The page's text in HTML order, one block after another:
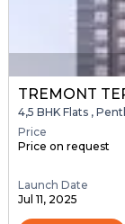
TREMONT
4,5 BHK Flats ,
Price
Price on request
Launch Date
Jul 11, 2025